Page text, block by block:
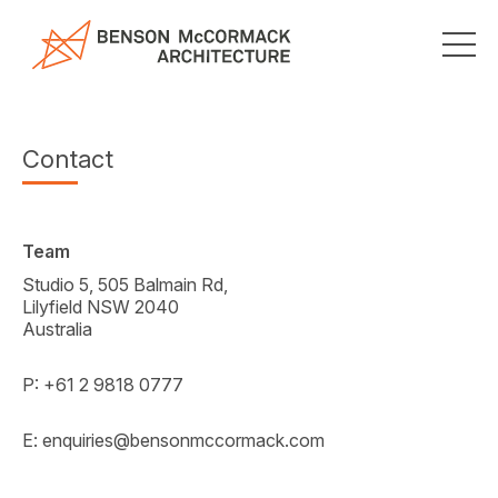
Contact
Team
Studio 5, 505 Balmain Rd,
Lilyfield NSW 2040
Australia
P: +61 2 9818 0777
E: enquiries@bensonmccormack.com